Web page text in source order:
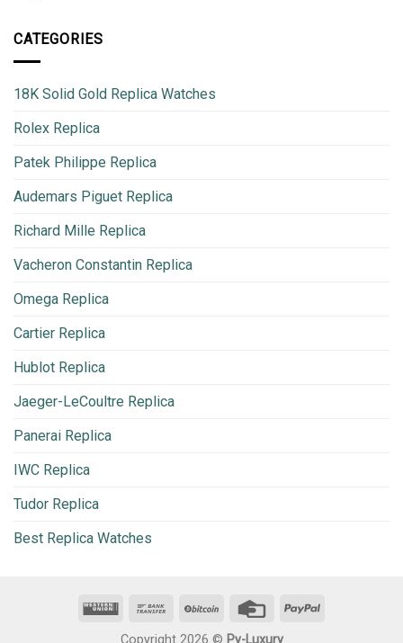
CATEGORIES
18K Solid Gold Replica Watches
Rolex Replica
Patek Philippe Replica
Audemars Piguet Replica
Richard Mille Replica
Vacheron Constantin Replica
Omega Replica
Cartier Replica
Hublot Replica
Jaeger-LeCoultre Replica
Panerai Replica
IWC Replica
Tudor Replica
Best Replica Watches
Copyright 2026 © Py-Luxury